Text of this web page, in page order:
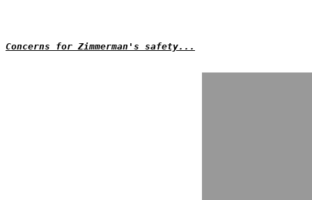
Concerns for Zimmerman's safety...